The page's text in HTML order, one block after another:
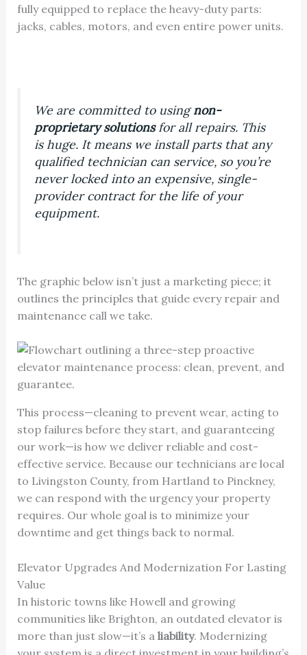
fully equipped to replace the heavy-duty parts:
jacks, cables, motors, and even entire power units.
We are committed to usingnon-
proprietary solutionsfor all repairs. This
is huge. It means we install parts thatany
qualified technician can service, so you’re
never locked into an expensive, single-
provider contract for the life of your
equipment.
The graphic below isn’t just a marketing piece; it
outlines the principles that guide every repair and
maintenance call we take.
This process—cleaning to prevent wear, acting to
stop failures before they start, and guaranteeing
our work—is how we deliver reliable and cost-
effective service. Because our technicians are local
to Livingston County, from Hartland to Pinckney,
we can respond with the urgency your property
requires. Our whole goal is to minimize your
downtime and get things back to normal.
Elevator Upgrades And Modernization For Lasting
Value
In historic towns like Howell and growing
communities like Brighton, an outdated elevator is
more than just slow—it’s a liability. Modernizing